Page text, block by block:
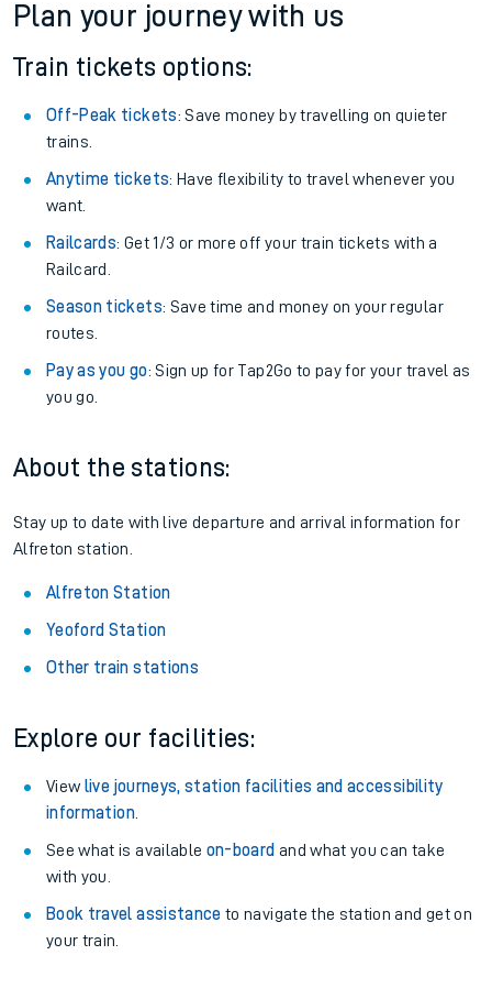
Plan your journey with us
Train tickets options:
Off-Peak tickets: Save money by travelling on quieter
trains.
Anytime tickets: Have flexibility to travel whenever you
want.
Railcards: Get 1/3 or more off your train tickets with a
Railcard.
Season tickets: Save time and money on your regular
routes.
Pay as you go: Sign up for Tap2Go to pay for your travel as
you go.
About the stations:
Stay up to date with live departure and arrival information for
Alfreton station.
Alfreton Station
Yeoford Station
Other train stations
Explore our facilities:
View live journeys, station facilities and accessibility
information.
See what is available on-board and what you can take
with you.
Book travel assistance to navigate the station and get on
your train.